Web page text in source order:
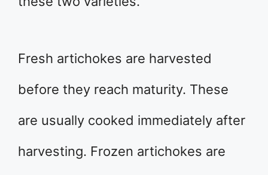
Fresh artichokes are harvested
before they reach maturity. These
are usually cooked immediately after
harvesting. Frozen artichokes are